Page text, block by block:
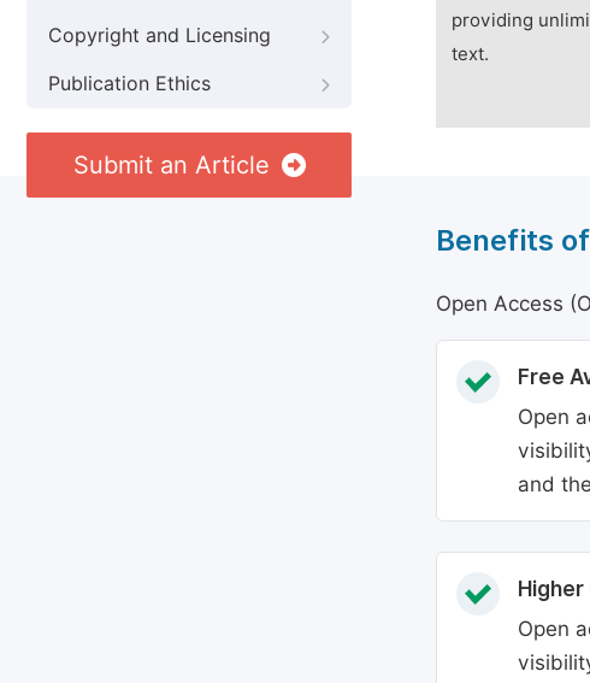
Copyright and Licensing
Publication Ethics
Submit an Article
providing
text.
Benefits
Open Access
Free
Open
and
Open